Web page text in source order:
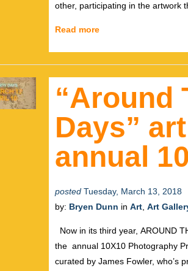
other, participating in the artwork
Read more
“Around
Days”
annual
posted Tuesday, March 13, 2018
by: Bryen Dunn in Art Art
Now in its third year, AROUND
the annual 10X10 Photography
curated by James Fowler, who’s